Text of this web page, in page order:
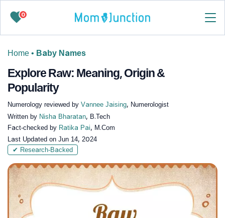
0
Home • Baby Names
Explore Raw: Meaning, Origin &
Popularity
Numerology reviewed by Vannee Jaising, Numerologist
Written by Nisha Bharatan, B.Tech
Fact-checked by Ratika Pai, M.Com
Last Updated on Jun 14, 2024
✔ Research-Backed